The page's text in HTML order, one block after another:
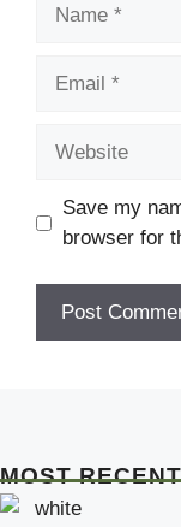
Save my
browser for
MOST RECENT